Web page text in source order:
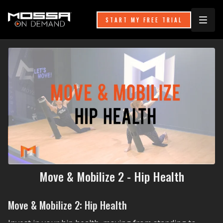
START MY FREE TRIAL
Move & Mobilize 2 - Hip Health
Move & Mobilize 2: Hip Health